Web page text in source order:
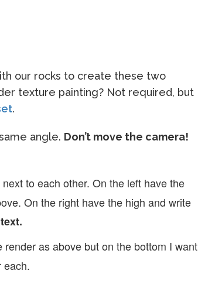
our rocks to create these two
texture painting? Not required, but
.
angle. Don’t move the camera!
to each other. On the left have the
On the right have the high and write
render as above but on the bottom I want
each.